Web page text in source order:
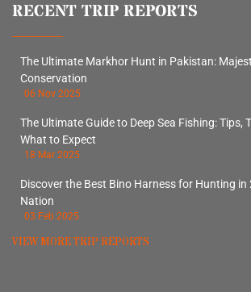
RECENT TRIP REPORTS
The Ultimate Markhor Hunt in Pakistan:
Conservation
06 Nov 2025
The Ultimate Guide to Deep Sea Fishing: Tips,
What to Expect
18 Mar 2025
Discover the Best Bino Harness for Hunting
Nation
03 Feb 2025
VIEW MORE TRIP REPORTS